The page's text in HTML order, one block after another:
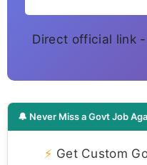
Direct official link
🔔 Never Miss a Govt Job
⚡ Get Custom